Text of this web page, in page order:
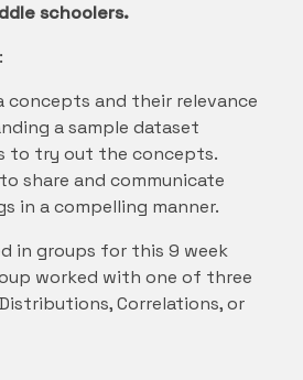
schoolers.
concepts and their relevance
a sample dataset
to try out the concepts.
share and communicate
in a compelling manner.
in groups for this 9 week
worked with one of three
Correlations, or